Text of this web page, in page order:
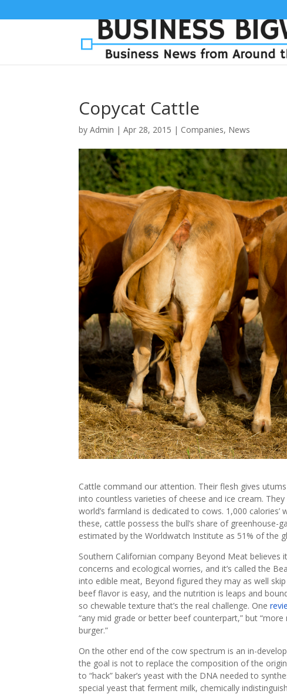
Copycat Cattle
byAdmin |Apr 28, 2015 | Companies, News
Cattle command our attention. Their flesh gives
into countless varieties of cheese and ice cream.
world’s farmland is dedicated to cows. 1,000
these, cattle possess the bull’s share of greenhouse-
estimated by the Worldwatch Institute as 51% of the
Southern Californian company Beyond Meat
concerns and ecological worries, and it’s called the
into edible meat, Beyond figured they may as well
beef flavor is easy, and the nutrition is leaps and
so chewable texture that’s the real challenge. One
“any mid grade or better beef counterpart,” but
burger.”
On the other end of the cow spectrum is an in-
the goal is not to replace the composition of the
to “hack” baker’s yeast with the DNA needed to
special yeast that ferment milk, chemically